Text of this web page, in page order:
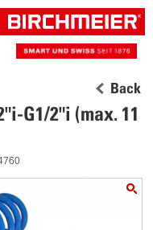
Back
G1/2"i (max. 11